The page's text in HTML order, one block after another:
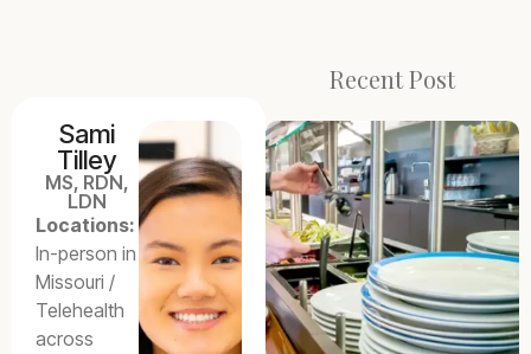
Sami
Tilley
MS, RDN,
LDN
Locations:
In-person in
Missouri /
Telehealth
across
Recent Post